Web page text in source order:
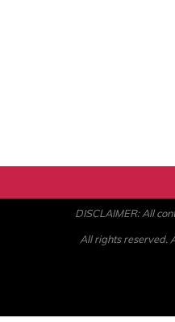
DISCLAIMER: All
All rights reserved.